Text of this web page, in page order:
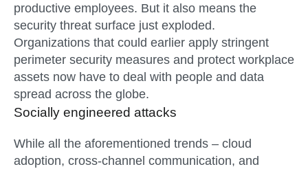
productive employees. But it also means the
security threat surface just exploded.
Organizations that could earlier apply stringent
perimeter security measures and protect workplace
assets now have to deal with people and data
spread across the globe.
Socially engineered attacks
While all the aforementioned trends – cloud
adoption, cross-channel communication, and